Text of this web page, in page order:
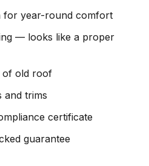
for year-round comfort
— looks like a proper
of old roof
and trims
certificate
guarantee